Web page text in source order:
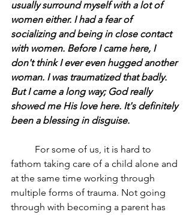
usually surround myself with a lot of
women either. I had a fear of
socializing and being in close contact
with women. Before I came here, I
don't think I ever even hugged another
woman. I was traumatized that badly.
But I came a long way; God really
showed me His love here. It's definitely
been a blessing in disguise.
fathom taking care of a child alone and
at the same time working through
multiple forms of trauma. Not going
through with becoming a parent has